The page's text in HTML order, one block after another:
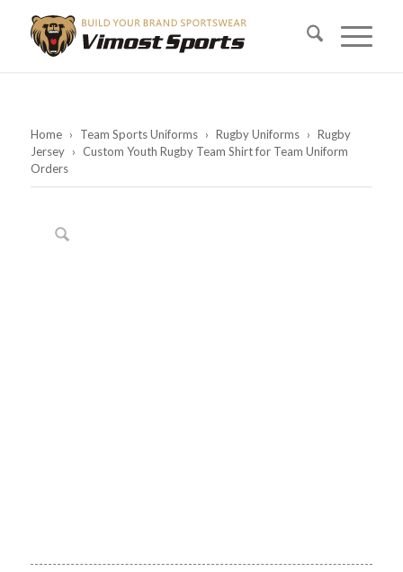
Home › Team Sports Uniforms › Rugby Uniforms › Rugby
Jersey › Custom Youth Rugby Team Shirt for Team Uniform
Orders